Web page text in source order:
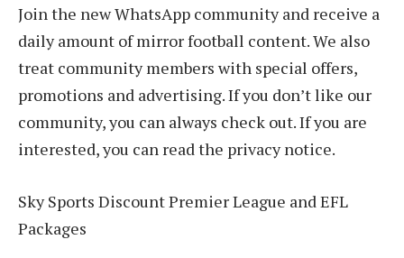
Join the new WhatsApp community and receive a
daily amount of mirror football content. We also
treat community members with special offers,
promotions and advertising. If you don’t like our
community, you can always check out. If you are
interested, you can read the privacy notice.
Sky Sports Discount Premier League and EFL
Packages